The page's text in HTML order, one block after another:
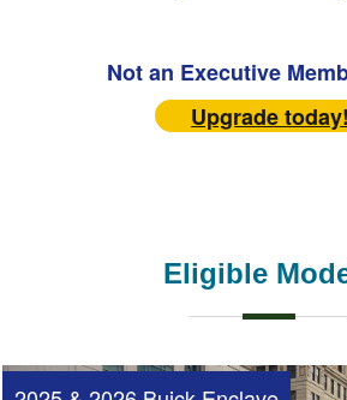
Not an Executive
Upgrade today!
Eligible